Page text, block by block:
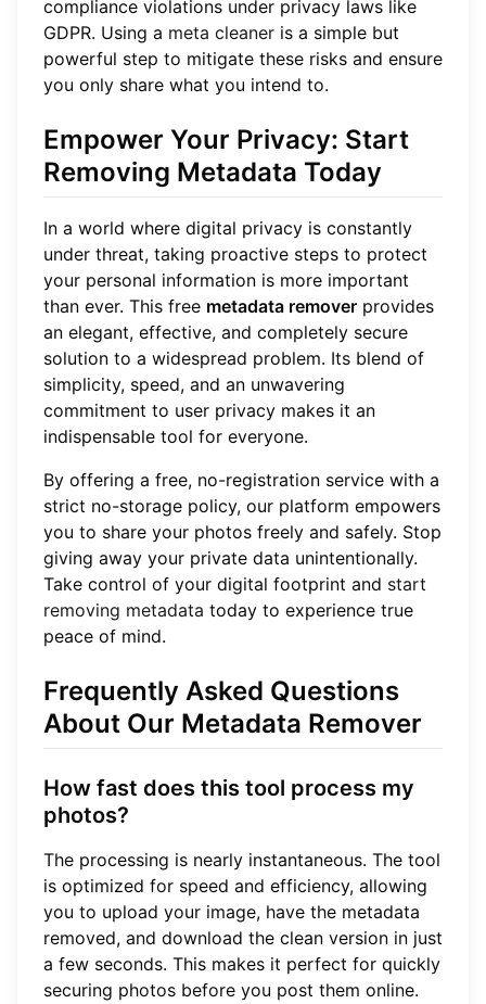
compliance violations under privacy laws like
GDPR. Using a meta cleaner is a simple but
powerful step to mitigate these risks and ensure
you only share what you intend to.
Empower Your Privacy: Start
Removing Metadata Today
In a world where digital privacy is constantly
under threat, taking proactive steps to protect
your personal information is more important
than ever. This free metadata remover provides
an elegant, effective, and completely secure
solution to a widespread problem. Its blend of
simplicity, speed, and an unwavering
commitment to user privacy makes it an
indispensable tool for everyone.
By offering a free, no-registration service with a
strict no-storage policy, our platform empowers
you to share your photos freely and safely. Stop
giving away your private data unintentionally.
Take control of your digital footprint and start
removing metadata today to experience true
peace of mind.
Frequently Asked Questions
About Our Metadata Remover
How fast does this tool process my
photos?
The processing is nearly instantaneous. The tool
is optimized for speed and efficiency, allowing
you to upload your image, have the metadata
removed, and download the clean version in just
a few seconds. This makes it perfect for quickly
securing photos before you post them online.